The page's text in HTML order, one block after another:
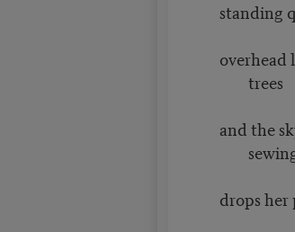
standing
overhead
trees
and the
drops